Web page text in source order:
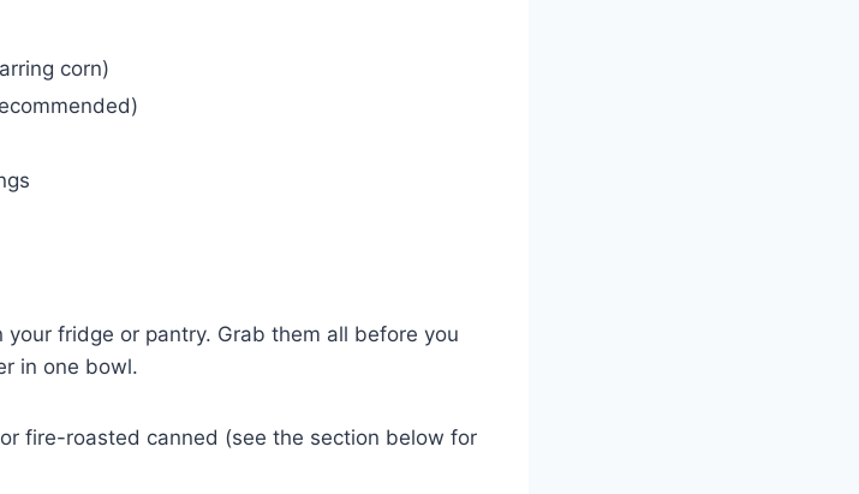
corn)
fridge or pantry. Grab them all before you
in one bowl.
fire-roasted canned (see the section below for